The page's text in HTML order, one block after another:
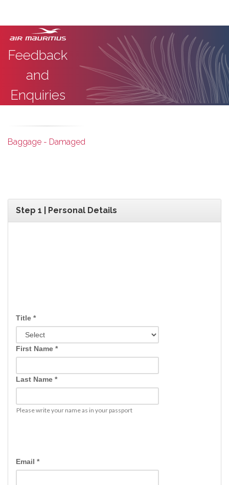
Feedback
and
Enquiries
Baggage - Damaged
Step 1 | Personal Details
Title *
First Name *
Last Name *
Please write your name as in your passport
Email *